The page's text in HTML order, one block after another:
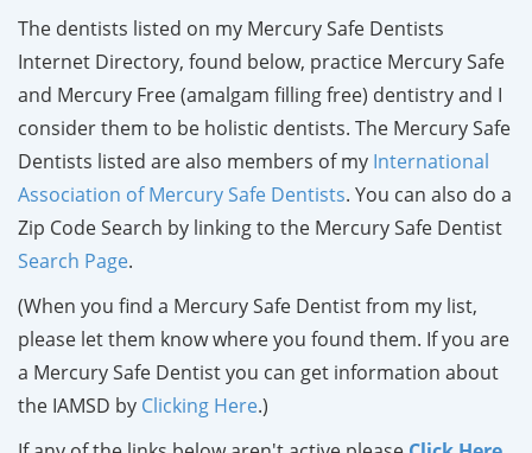
The dentists listed on my Mercury Safe Dentists
Internet Directory, found below, practice Mercury Safe
and Mercury Free (amalgam filling free) dentistry and I
consider them to be holistic dentists. The Mercury Safe
Dentists listed are also members of my International
Association of Mercury Safe Dentists. You can also do a
Zip Code Search by linking to the Mercury Safe Dentist
Search Page.
(When you find a Mercury Safe Dentist from my list,
please let them know where you found them. If you are
a Mercury Safe Dentist you can get information about
the IAMSD by Clicking Here.)